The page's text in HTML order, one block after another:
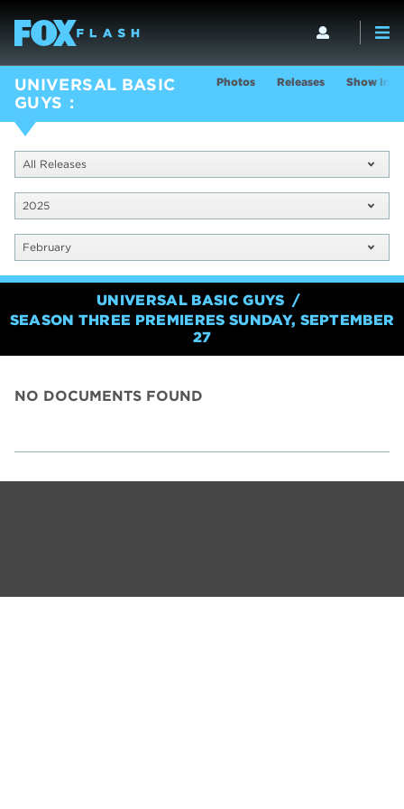
UNIVERSAL BASIC
GUYS
Photos Releases Show Info
All Releases
2025
February
UNIVERSAL BASIC GUYS
SEASON THREE PREMIERES SUNDAY, SEPTEMBER
27
NO DOCUMENTS FOUND